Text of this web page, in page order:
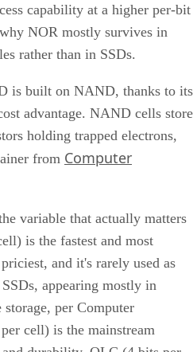
capability at a higher per-bit
NOR mostly survives in
rather than in SSDs.
is built on NAND, thanks to its
advantage. NAND cells store
holding trapped electrons,
from Computer
variable that actually matters
is the fastest and most
and it's rarely used as
appearing mostly in
per Computer
cell) is the mainstream